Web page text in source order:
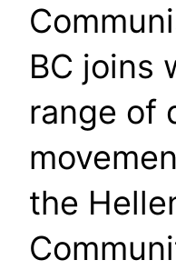
BC joins
range of
the